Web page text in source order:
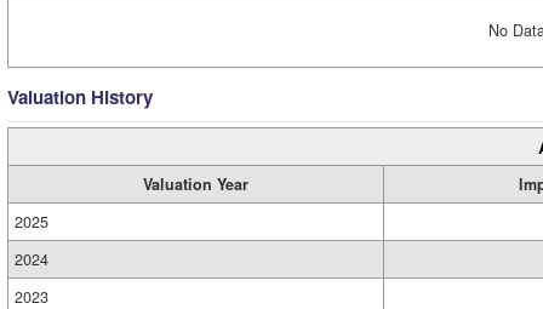
No
Valuation History
Valuation Year
2025
2024
2023